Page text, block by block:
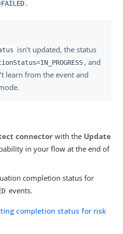
.
isn’t updated, the status
, and
learn from the event and
connector with the Update
in your flow at the end of
completion status for
events.
completion status for risk